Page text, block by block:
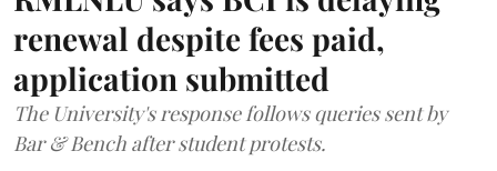
renewal despite fees paid,
application submitted
The University's response follows queries sent by
Bar & Bench after student protests.